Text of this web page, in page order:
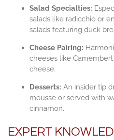
Salad Specialties:
salads like radicchio or
salads featuring duck
Cheese Pairing:
cheeses like
cheese.
Desserts: An insider tip
mousse or served with
cinnamon.
EXPERT